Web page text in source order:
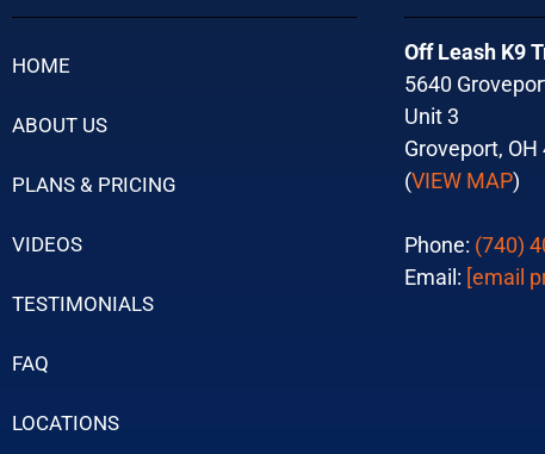
HOME
ABOUT US
PLANS & PRICING
VIDEOS
TESTIMONIALS
FAQ
LOCATIONS
Off Leash K9
5640
Unit 3
Groveport, OH
(VIEW MAP)
Phone: (740)
Email: [email